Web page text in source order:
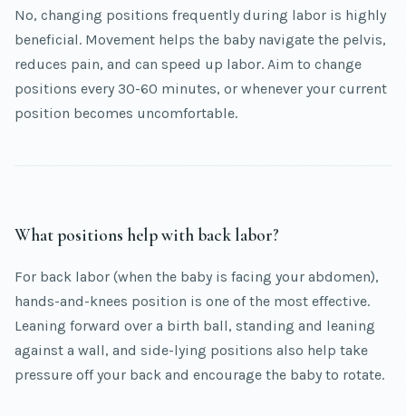
No, changing positions frequently during labor is highly
beneficial. Movement helps the baby navigate the pelvis,
reduces pain, and can speed up labor. Aim to change
positions every 30-60 minutes, or whenever your current
position becomes uncomfortable.
What positions help with back labor?
For back labor (when the baby is facing your abdomen),
hands-and-knees position is one of the most effective.
Leaning forward over a birth ball, standing and leaning
against a wall, and side-lying positions also help take
pressure off your back and encourage the baby to rotate.